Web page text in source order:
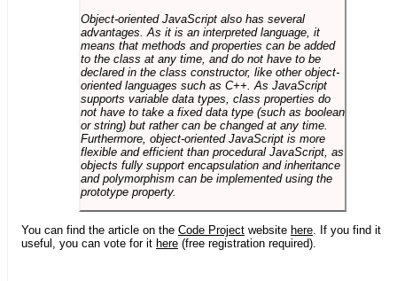
Object-oriented JavaScript also has several
advantages. As it is an interpreted language, it
means that methods and properties can be added
to the class at any time, and do not have to be
declared in the class constructor, like other object-
oriented languages such as C++. As JavaScript
supports variable data types, class properties do
not have to take a fixed data type (such as boolean
or string) but rather can be changed at any time.
Furthermore, object-oriented JavaScript is more
flexible and efficient than procedural JavaScript, as
objects fully support encapsulation and inheritance
and polymorphism can be implemented using the
prototype property.
You can find the article on the Code Project website here. If you find it
useful, you can vote for it here (free registration required).